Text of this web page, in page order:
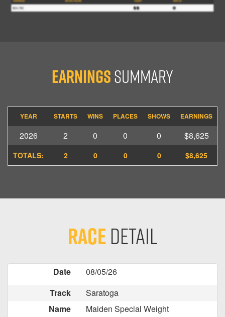
EarningsSummary
YEAR STARTS WINS PLACES SHOWS EARNINGS
2026 2 0 0 0 $8,625
TOTALS: 2 0 0 0 $8,625
RaceDetail
Date
08/05/26
Track
Saratoga
Name
Maiden Special Weight